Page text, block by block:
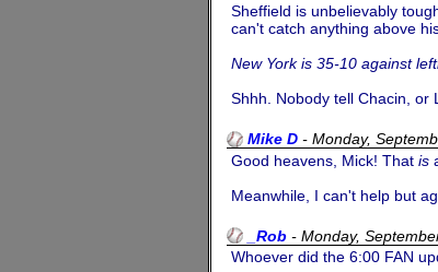
Sheffield is unbelievably
can't catch anything above
New York is 35-10 against
Shhh. Nobody tell Chacin, or
Mike D - Monday,
Good heavens, Mick! Thatis
Meanwhile, I can't help but
_Rob - Monday,
Whoever did the 6:00 FAN